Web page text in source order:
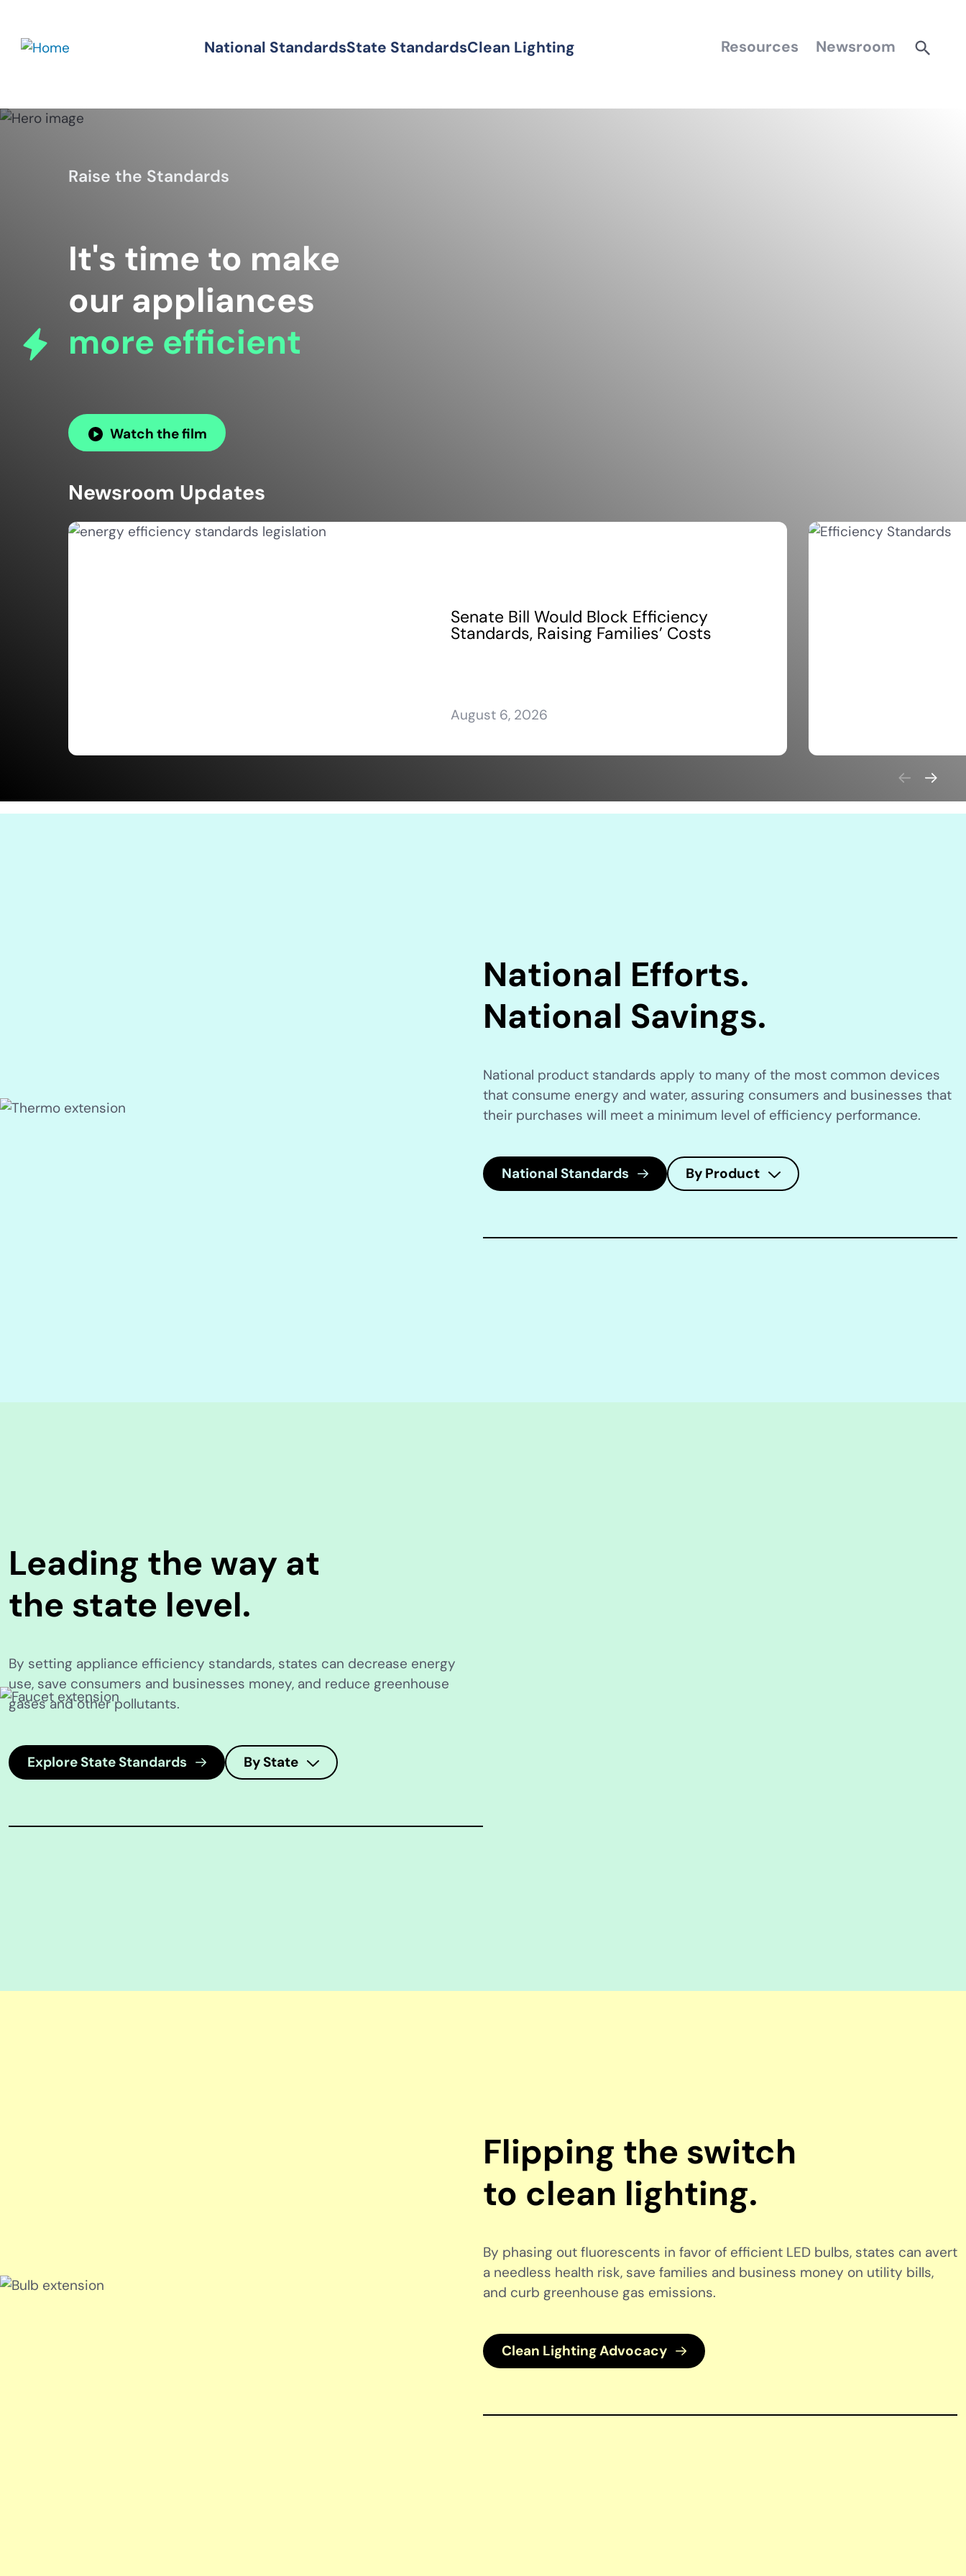
main
Standards
National StandardsState StandardsClean Lighting Resources Newsroom
Raise the Standards
It's time to make
our appliances
more efficient
Watch the film
Newsroom Updates
Senate Bill Would Block Efficiency
Standards, Raising Families’ Costs
August 6, 2026
National Efforts.
National Savings.
National product standards apply to many of the most common devices
that consume energy and water, assuring consumers and businesses that
their purchases will meet a minimum level of efficiency performance.
National Standards By Product
Leading the way at
the state level.
By setting appliance efficiency standards, states can decrease energy
use, save consumers and businesses money, and reduce greenhouse
gases and other pollutants.
Explore State Standards By State
Flipping the switch
to clean lighting.
By phasing out fluorescents in favor of efficient LED bulbs, states can avert
a needless health risk, save families and business money on utility bills,
and curb greenhouse gas emissions.
Clean Lighting Advocacy